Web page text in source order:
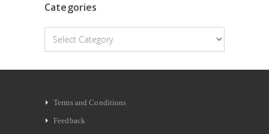
Categories
Categories
Terms and Conditions
Feedback